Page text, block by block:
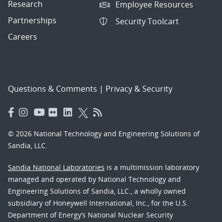
Research
Partnerships
Careers
Employee Resources
Security Toolcart
Questions & Comments | Privacy & Security
© 2026 National Technology and Engineering Solutions of
Sandia, LLC.
Sandia National Laboratories is a multimission laboratory
managed and operated by National Technology and
Engineering Solutions of Sandia, LLC., a wholly owned
subsidiary of Honeywell International, Inc., for the U.S.
Department of Energy’s National Nuclear Security